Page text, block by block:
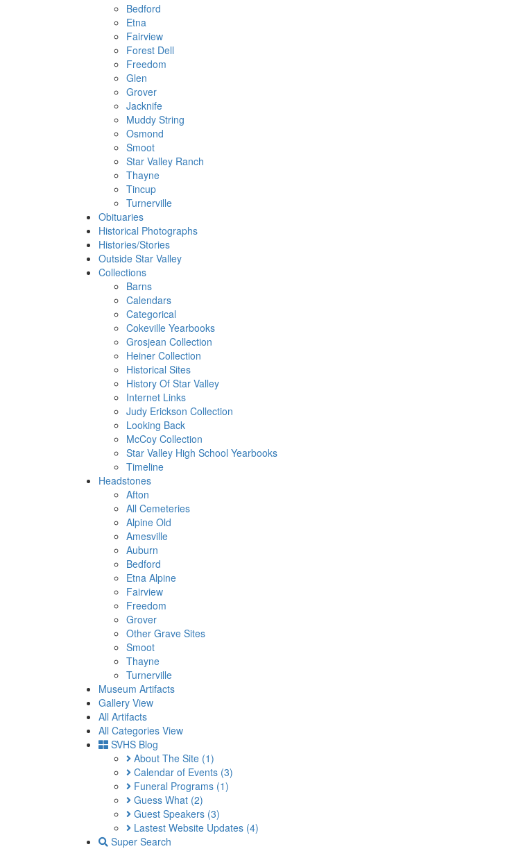
Bedford
Etna
Fairview
Forest Dell
Freedom
Glen
Grover
Jacknife
Muddy String
Osmond
Smoot
Star Valley Ranch
Thayne
Tincup
Turnerville
Obituaries
Historical Photographs
Histories/Stories
Outside Star Valley
Collections
Barns
Calendars
Categorical
Cokeville Yearbooks
Grosjean Collection
Heiner Collection
Historical Sites
History Of Star Valley
Internet Links
Judy Erickson Collection
Looking Back
McCoy Collection
Star Valley High School Yearbooks
Timeline
Headstones
Afton
All Cemeteries
Alpine Old
Amesville
Auburn
Bedford
Etna Alpine
Fairview
Freedom
Grover
Other Grave Sites
Smoot
Thayne
Turnerville
Museum Artifacts
Gallery View
All Artifacts
All Categories View
SVHS Blog
About The Site (1)
Calendar of Events (3)
Funeral Programs (1)
Guess What (2)
Guest Speakers (3)
Lastest Website Updates (4)
Super Search